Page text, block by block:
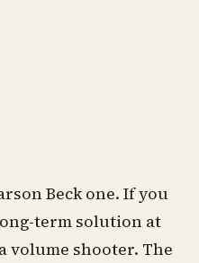
Beck one. If you
term solution at
volume shooter. The